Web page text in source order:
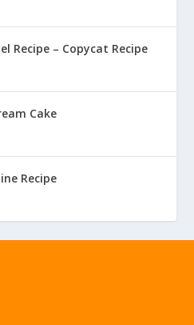
Recipe – Copycat Recipe
Cake
Recipe